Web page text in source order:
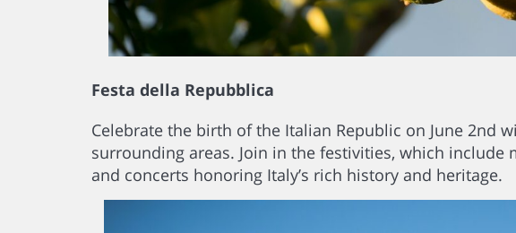
Festa della Repubblica
Celebrate the birth of the Italian Republic on June 2nd
surrounding areas. Join in the festivities, which include
and concerts honoring Italy’s rich history and heritage.